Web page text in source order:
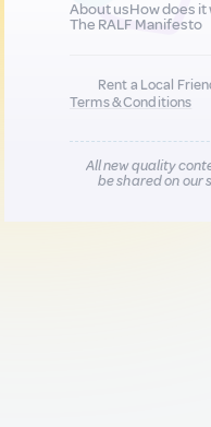
About usHow does it
The RALF Manifesto
Rent a Local
Terms & Conditions
All new quality
be shared on our